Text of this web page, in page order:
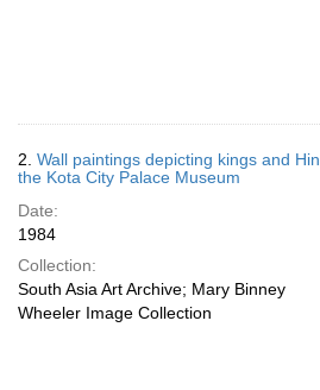
2. Wall paintings depicting kings and
the Kota City Palace Museum
Date:
1984
Collection:
South Asia Art Archive; Mary Binney
Wheeler Image Collection